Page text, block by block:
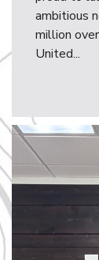
ambitious
million
United...